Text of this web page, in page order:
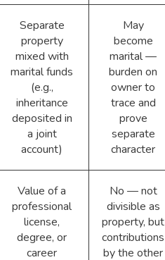
Separate
property
mixed with
marital funds
(e.g.,
inheritance
deposited in
a joint
account)
May
become
marital —
burden on
owner to
trace and
prove
separate
character
Value of a
professional
license,
degree, or
career
No — not
divisible as
property, but
contributions
by the other